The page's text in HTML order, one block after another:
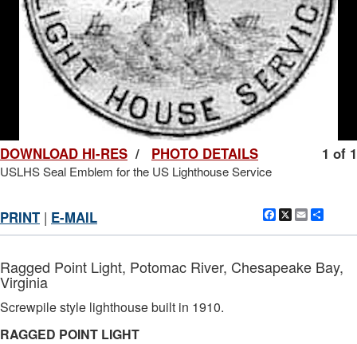
1 of 1
DOWNLOAD HI-RES / PHOTO DETAILS
USLHS Seal Emblem for the US Lighthouse Service
Facebook
X Email
PRINT | E-MAIL
Ragged Point Light, Potomac River, Chesapeake Bay,
Virginia
Screwpile style lighthouse built in 1910.
RAGGED POINT LIGHT